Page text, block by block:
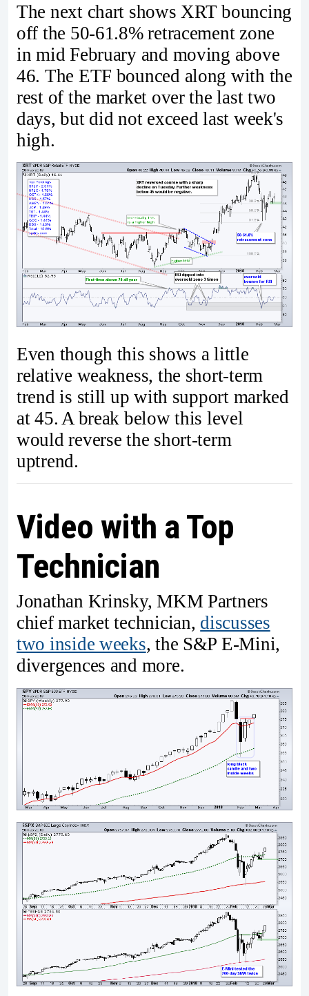
The next chart shows XRT bouncing
off the 50-61.8% retracement zone
in mid February and moving above
46. The ETF bounced along with the
rest of the market over the last two
days, but did not exceed last week's
high.
Even though this shows a little
relative weakness, the short-term
trend is still up with support marked
at 45. A break below this level
would reverse the short-term
uptrend.
Video with a Top
Technician
Jonathan Krinsky, MKM Partners
chief market technician, discusses
two inside weeks, the S&P E-Mini,
divergences and more.